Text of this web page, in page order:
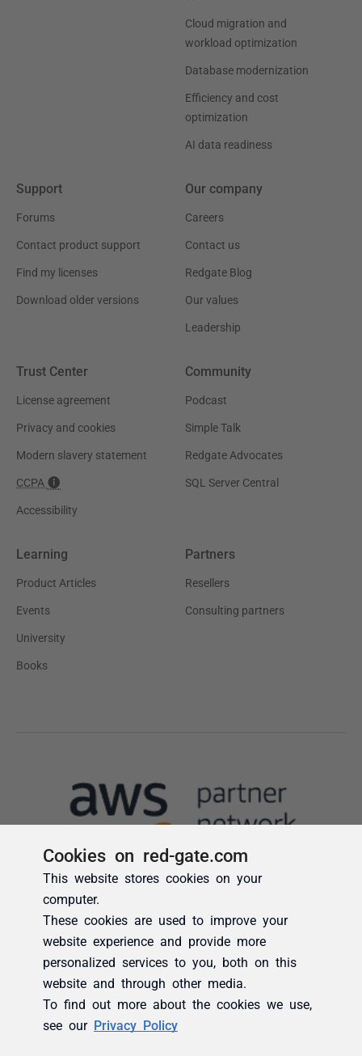
Cookies on red-gate.com
This website stores cookies on your
computer.
These cookies are used to improve your
website experience and provide more
personalized services to you, both on this
website and through other media.
To find out more about the cookies we use,
see our Privacy Policy